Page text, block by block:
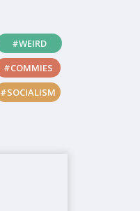
#WEIRD
#COMMIES
#SOCIALISM